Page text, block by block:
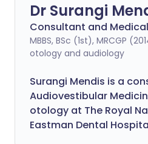
Dr Surangi
Consultant and
MBBS, BSc (1st), MRCGP
otology and audiology
Surangi Mendis is a
Audiovestibular
otology at The Royal
Eastman Dental